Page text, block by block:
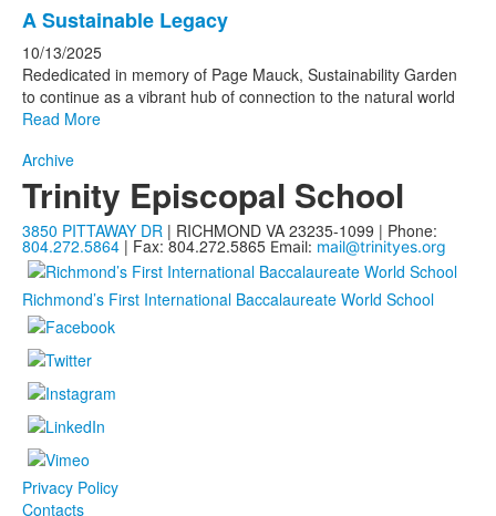
A Sustainable Legacy
10/13/2025
Rededicated in memory of Page Mauck, Sustainability Garden
to continue as a vibrant hub of connection to the natural world
Read More
Archive
Trinity Episcopal School
3850 PITTAWAY DR | RICHMOND VA 23235-1099 | Phone:
804.272.5864 | Fax: 804.272.5865 Email: mail@trinityes.org
Richmond’s First International Baccalaureate World School
Privacy Policy
Contacts